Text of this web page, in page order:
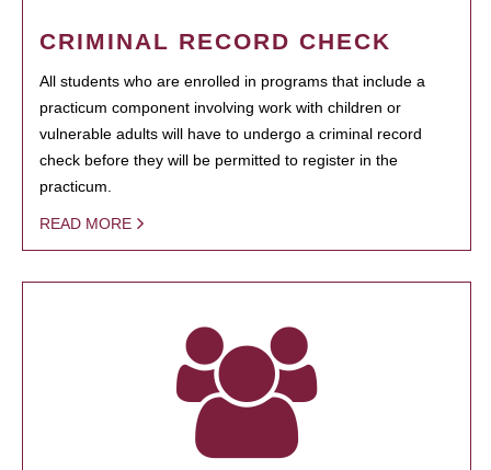
CRIMINAL RECORD CHECK
All students who are enrolled in programs that include a
practicum component involving work with children or
vulnerable adults will have to undergo a criminal record
check before they will be permitted to register in the
practicum.
READ MORE